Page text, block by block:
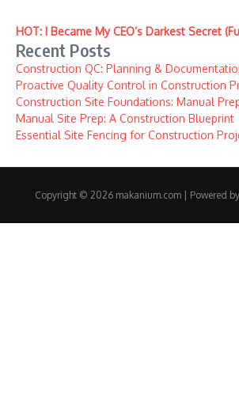
HOT: I Became My CEO’s Darkest Secret
Recent Posts
Construction QC: Planning &
Proactive Quality Control in Construction
Construction Site Foundations: Manual
Manual Site Prep: A Construction Blueprint
Essential Site Fencing for Construction
Copyright © 2026 makanium.com | Powered by